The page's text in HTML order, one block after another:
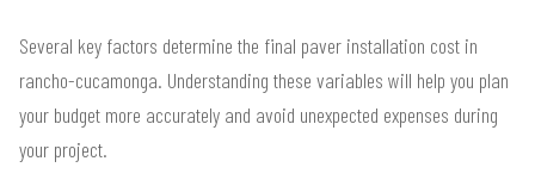
Several key factors determine the final paver installation cost in
rancho-cucamonga. Understanding these variables will help you plan
your budget more accurately and avoid unexpected expenses during
your project.